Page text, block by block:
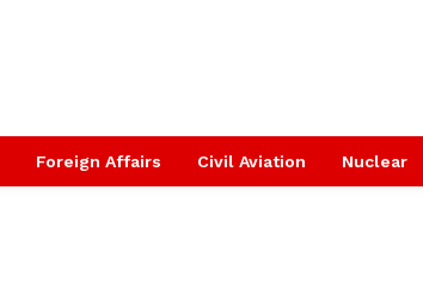
Foreign Affairs Civil Aviation Nuclear